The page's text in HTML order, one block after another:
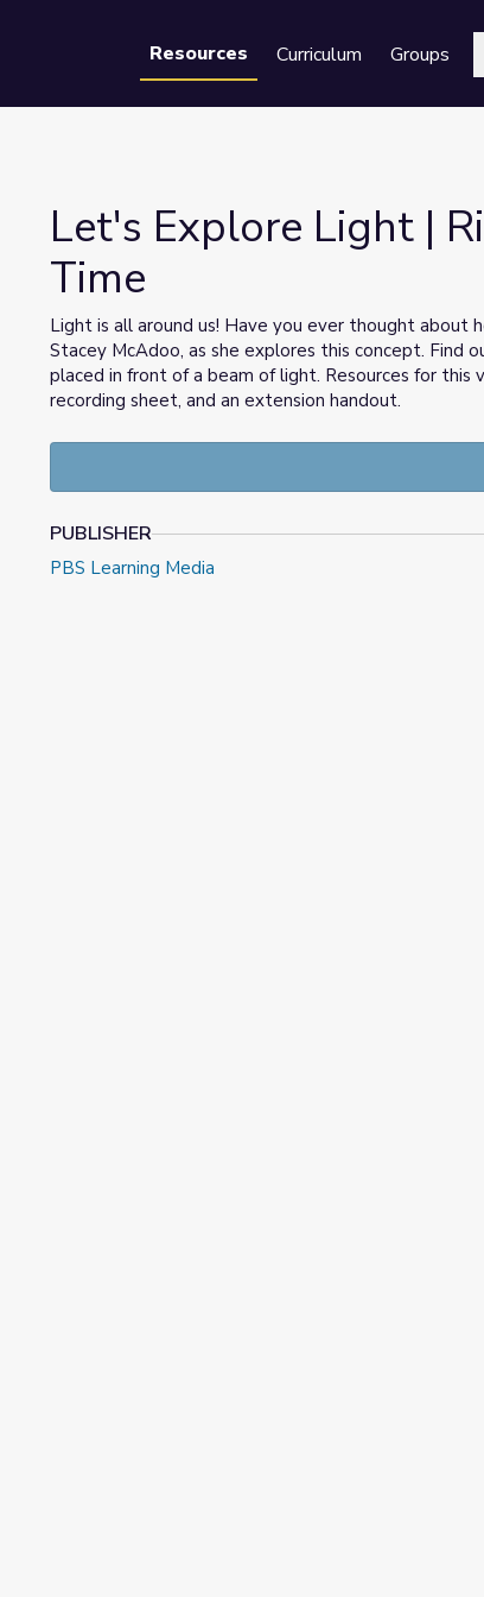
Resources Curriculum Groups
Let's Explore Light |
Time
Light is all around us! Have you ever thought about
Stacey McAdoo, as she explores this concept. Find
placed in front of a beam of light. Resources for this
recording sheet, and an extension handout.
PUBLISHER
PBS Learning Media